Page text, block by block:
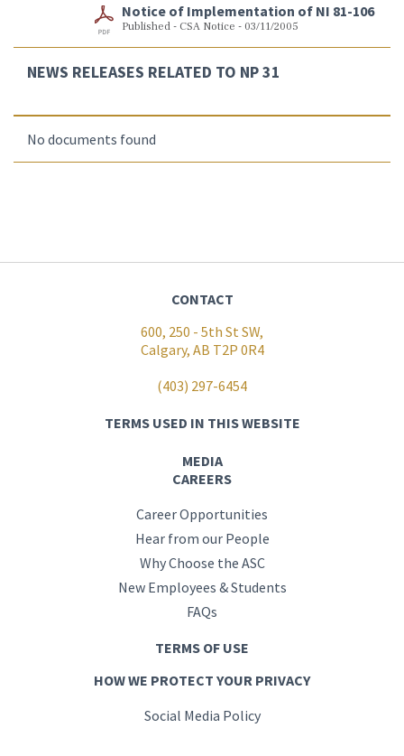
Notice of Implementation of NI 81-106
Published - CSA Notice - 03/11/2005
NEWS RELEASES RELATED TO NP 31
No documents found
CONTACT
600, 250 - 5th St SW,
Calgary, AB T2P 0R4
(403) 297-6454
TERMS USED IN THIS WEBSITE
MEDIA
CAREERS
Career Opportunities
Hear from our People
Why Choose the ASC
New Employees & Students
FAQs
TERMS OF USE
HOW WE PROTECT YOUR PRIVACY
Social Media Policy